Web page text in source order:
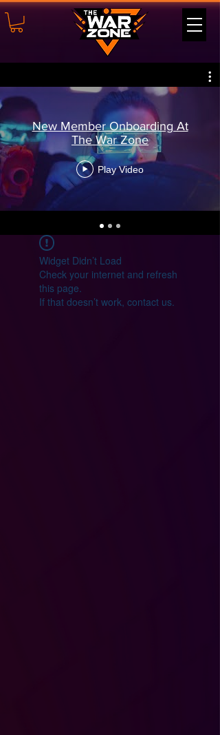
New Member Onboarding At
The War Zone
Play Video
Widget Didn’t Load
Check your internet and refresh
this page.
If that doesn’t work, contact us.